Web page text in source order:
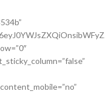
wd_z_index=”no”][woodmart_single_product_price alignment=”eyJkZXZpY2VzIjp7ImRlc2t0b3AiOnsidmFsdWUiOiJsZWZ0In19fQ==” width_desktop=”eyJkZXZpY2VzIjp7ImRlc2t0b3AiOnsidmFsdWUiOiJhdXRvIn19fQ==” woodmart_css_id=”62139ee